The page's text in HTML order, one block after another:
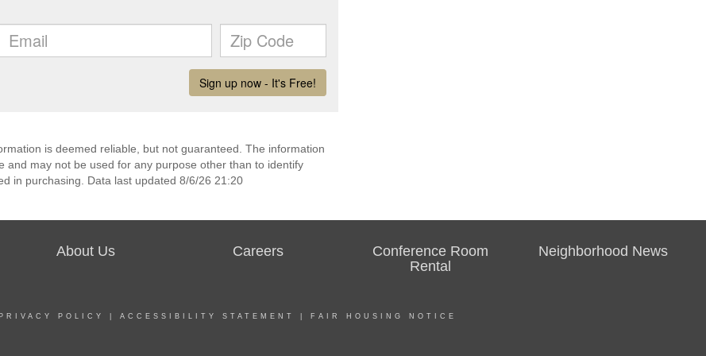
is deemed reliable, but not guaranteed. The information
and may not be used for any purpose other than to identify
in purchasing. Data last updated 8/6/26 21:20
About Us Careers
Conference Room
Rental
Neighborhood News
PRIVACY POLICY ACCESSIBILITY STATEMENT FAIR HOUSING NOTICE